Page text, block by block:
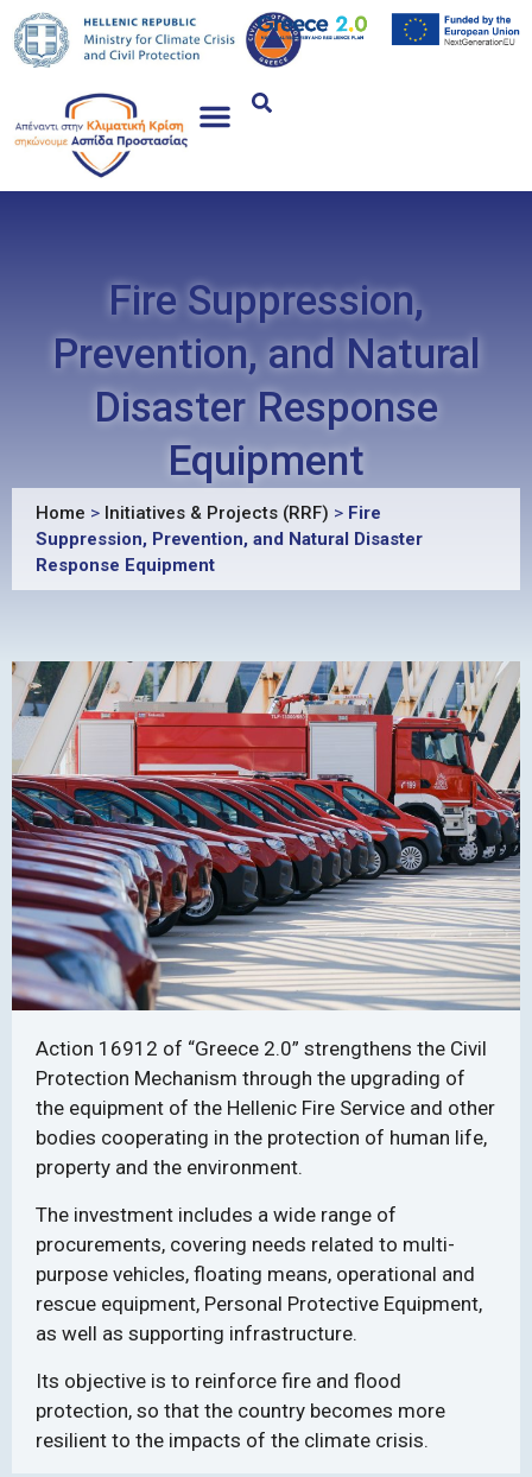
Fire Suppression,
Prevention, and Natural
Disaster Response
Equipment
Home > Initiatives & Projects (RRF) > Fire
Suppression, Prevention, and Natural Disaster
Response Equipment
Action 16912 of “Greece 2.0” strengthens the Civil
Protection Mechanism through the upgrading of
the equipment of the Hellenic Fire Service and other
bodies cooperating in the protection of human life,
property and the environment.
The investment includes a wide range of
procurements, covering needs related to multi-
purpose vehicles, floating means, operational and
rescue equipment, Personal Protective Equipment,
as well as supporting infrastructure.
Its objective is to reinforce fire and flood
protection, so that the country becomes more
resilient to the impacts of the climate crisis.